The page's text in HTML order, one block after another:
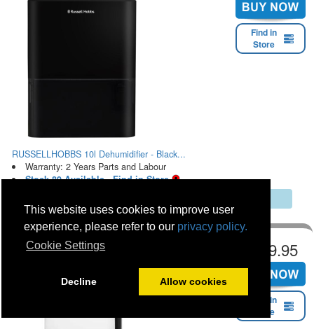
This website uses cookies to improve user
experience, please refer to our privacy policy.
Cookie Settings
Decline Allow cookies
Find in
Store
RUSSELLHOBBS 10l Dehumidifier - Black...
Warranty: 2 Years Parts and Labour
Stock 89 Available - Find in Store
€199.95
Find in
Store